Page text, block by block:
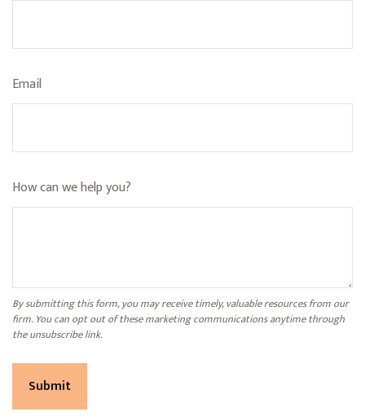
Email
How can we help you?